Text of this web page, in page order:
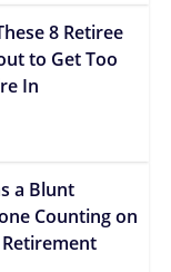
8 Retiree
to Get Too
In
a Blunt
Counting on